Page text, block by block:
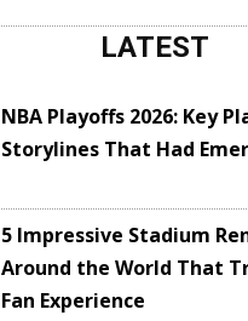
LATEST
NBA Playoffs 2026: Key
Storylines That Had
5 Impressive Stadium
Around the World That
Fan Experience